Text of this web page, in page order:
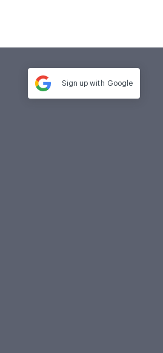
Sign up with Google